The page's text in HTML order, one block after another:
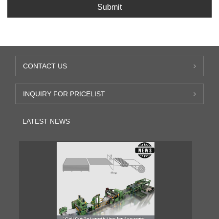
Submit
CONTACT US
INQUIRY FOR PRICELIST
LATEST NEWS